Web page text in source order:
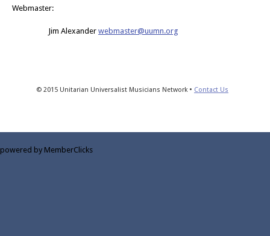
Webmaster:
Jim Alexander webmaster@uumn.org
© 2015 Unitarian Universalist Musicians Network • Contact Us
powered by MemberClicks